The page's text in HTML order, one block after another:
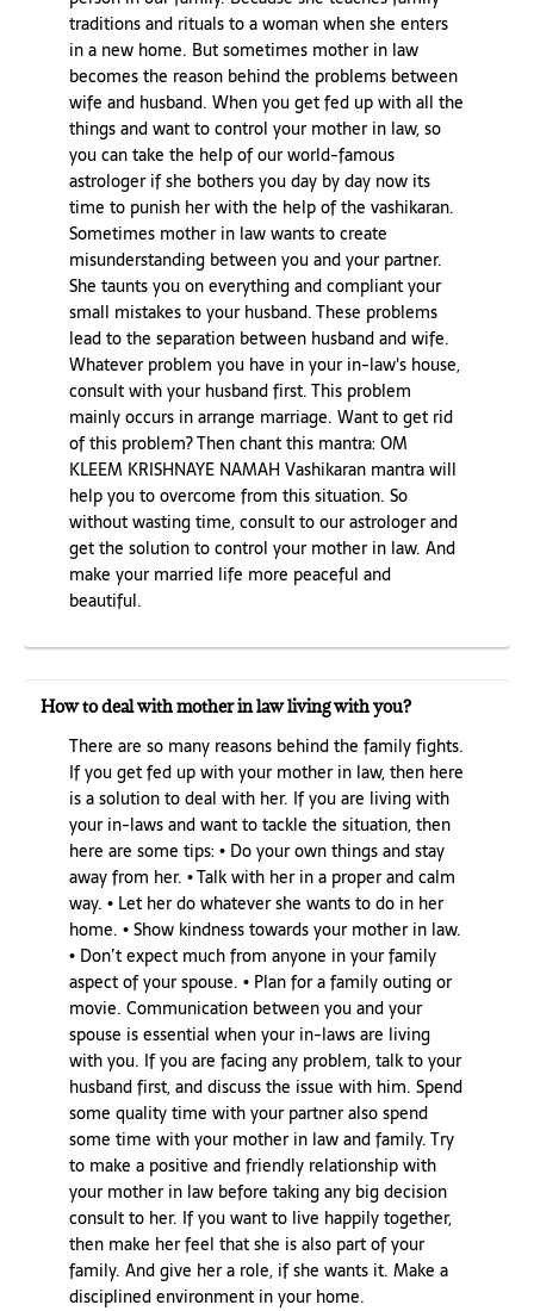
traditions and rituals to a woman when she enters
in a new home. But sometimes mother in law
becomes the reason behind the problems between
wife and husband. When you get fed up with all the
things and want to control your mother in law, so
you can take the help of our world-famous
astrologer if she bothers you day by day now its
time to punish her with the help of the vashikaran.
Sometimes mother in law wants to create
misunderstanding between you and your partner.
She taunts you on everything and compliant your
small mistakes to your husband. These problems
lead to the separation between husband and wife.
Whatever problem you have in your in-law's house,
consult with your husband first. This problem
mainly occurs in arrange marriage. Want to get rid
of this problem? Then chant this mantra: OM
KLEEM KRISHNAYE NAMAH Vashikaran mantra will
help you to overcome from this situation. So
without wasting time, consult to our astrologer and
get the solution to control your mother in law. And
make your married life more peaceful and
beautiful.
How to deal with mother in law living with you?
There are so many reasons behind the family fights.
If you get fed up with your mother in law, then here
is a solution to deal with her. If you are living with
your in-laws and want to tackle the situation, then
here are some tips: • Do your own things and stay
away from her. • Talk with her in a proper and calm
way. • Let her do whatever she wants to do in her
home. • Show kindness towards your mother in law.
• Don’t expect much from anyone in your family
aspect of your spouse. • Plan for a family outing or
movie. Communication between you and your
spouse is essential when your in-laws are living
with you. If you are facing any problem, talk to your
husband first, and discuss the issue with him. Spend
some quality time with your partner also spend
some time with your mother in law and family. Try
to make a positive and friendly relationship with
your mother in law before taking any big decision
consult to her. If you want to live happily together,
then make her feel that she is also part of your
family. And give her a role, if she wants it. Make a
disciplined environment in your home.